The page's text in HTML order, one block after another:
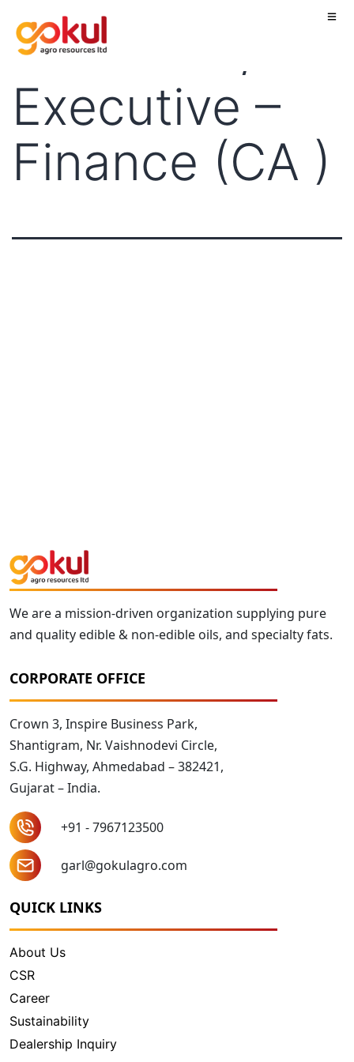
Executive/ Sr.
Executive –
Finance (CA )
We are a mission-driven organization supplying pure
and quality edible & non-edible oils, and specialty fats.
CORPORATE OFFICE
Crown 3, Inspire Business Park,
Shantigram, Nr. Vaishnodevi Circle,
S.G. Highway, Ahmedabad – 382421,
Gujarat – India.
+91 - 7967123500
garl@gokulagro.com
QUICK LINKS
About Us
CSR
Career
Sustainability
Dealership Inquiry